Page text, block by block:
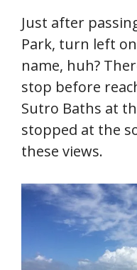
Just after
Park, turn left
name, huh?
stop before
Sutro Baths at
stopped at the
these views.